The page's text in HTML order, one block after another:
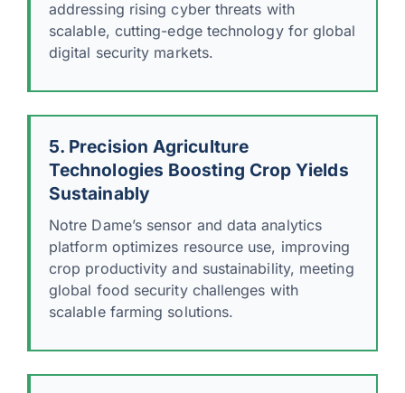
addressing rising cyber threats with
scalable, cutting-edge technology for global
digital security markets.
5. Precision Agriculture
Technologies Boosting Crop Yields
Sustainably
Notre Dame’s sensor and data analytics
platform optimizes resource use, improving
crop productivity and sustainability, meeting
global food security challenges with
scalable farming solutions.